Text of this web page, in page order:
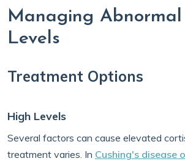
Managing Abnormal
Levels
Treatment Options
High Levels
Several factors can cause elevated
treatment varies. In Cushing's disease